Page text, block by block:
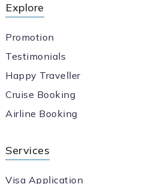
Explore
Promotion
Testimonials
Happy Traveller
Cruise Booking
Airline Booking
Services
Visa Application